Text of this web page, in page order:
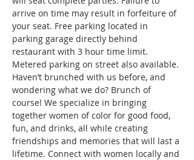
arrive on time may result in forfeiture of
your seat. Free parking located in
parking garage directly behind
restaurant with 3 hour time limit.
Metered parking on street also available.
Haven’t brunched with us before, and
wondering what we do? Brunch of
course! We specialize in bringing
together women of color for good food,
fun, and drinks, all while creating
friendships and memories that will last a
lifetime. Connect with women locally and